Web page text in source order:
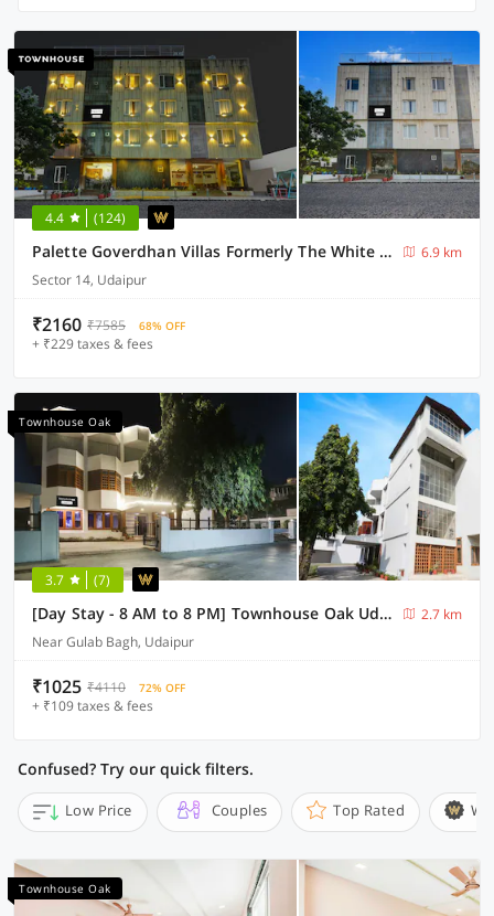
4.4 (124)
Palette Goverdhan Villas Formerly The White Fresco
6.9 km
Sector 14, Udaipur
₹2160 ₹7585 68% OFF
+ ₹229 taxes & fees
Townhouse Oak
3.7 (7)
[Day Stay - 8 AM to 8 PM] Townhouse Oak Udaipur City Palace
2.7 km
Near Gulab Bagh, Udaipur
₹1025 ₹4110 72% OFF
+ ₹109 taxes & fees
Confused? Try our quick filters.
Low Price Couples Top Rated
Townhouse Oak